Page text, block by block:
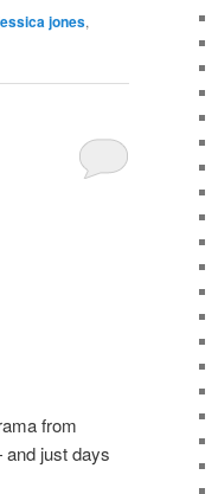
jones,
from
just days